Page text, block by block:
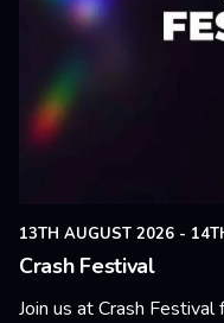
13TH AUGUST 2026 -
Crash Festival
Join us at Crash